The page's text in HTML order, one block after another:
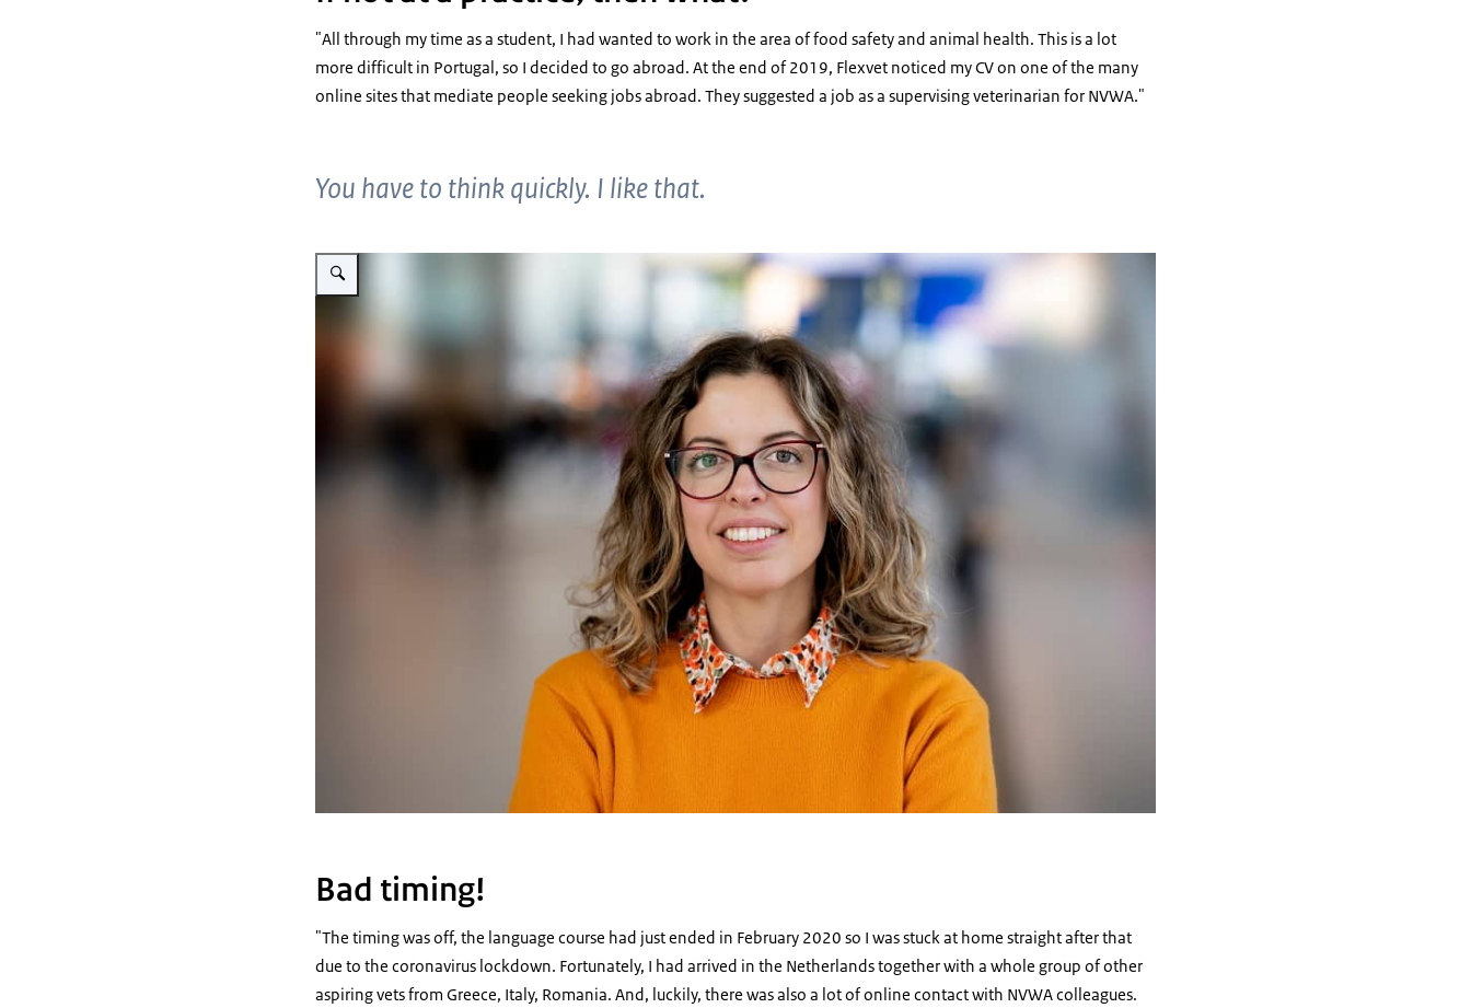
"All through my time as a student, I had wanted to work in the area of food safety and animal health. This is a lot
more difficult in Portugal, so I decided to go abroad. At the end of 2019, Flexvet noticed my CV on one of the many
online sites that mediate people seeking jobs abroad. They suggested a job as a supervising veterinarian for NVWA."
You have to think quickly. I like that.
Enlarge image Joanna Cardoso Marquez
Bad timing!
"The timing was off, the language course had just ended in February 2020 so I was stuck at home straight after that
due to the coronavirus lockdown. Fortunately, I had arrived in the Netherlands together with a whole group of other
aspiring vets from Greece, Italy, Romania. And, luckily, there was also a lot of online contact with NVWA colleagues.